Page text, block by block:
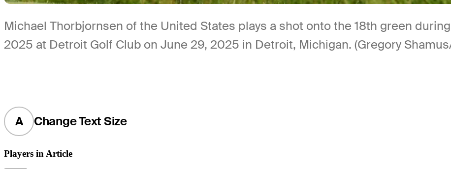
Michael Thorbjornsen of the United States plays a shot onto the 18th green
2025 at Detroit Golf Club on June 29, 2025 in Detroit, Michigan. (Gregory
A Change Text Size
Players in Article